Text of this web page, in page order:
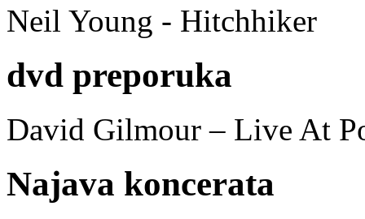
Neil Young - Hitchhiker
dvd preporuka
David Gilmour – Live At
Najava koncerata